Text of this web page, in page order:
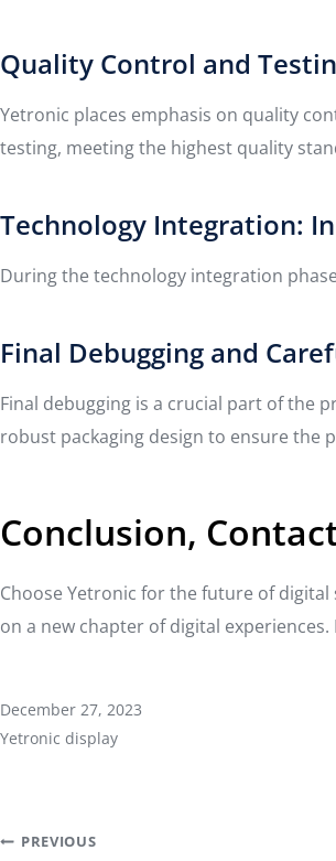
Quality Control and
Yetronic places emphasis on quality
testing, meeting the highest quality
Technology Integration:
During the technology integration
Final Debugging and
Final debugging is a crucial part of the
robust packaging design to ensure the
Conclusion,
Choose Yetronic for the future of
on a new chapter of digital
December 27, 2023
Yetronic display
PREVIOUS